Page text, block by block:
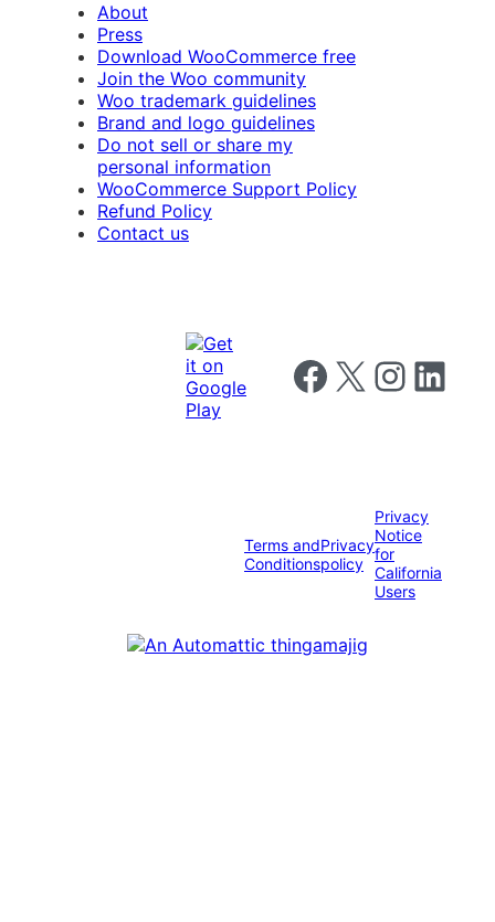
About
Press
Download WooCommerce free
Join the Woo community
Woo trademark guidelines
Brand and logo guidelines
Do not sell or share my
personal information
WooCommerce Support Policy
Refund Policy
Contact us
Follow us on Facebook
Follow us on X Follow us on
Follow us
Terms and
Conditions
Privacy
policy
Privacy
Notice
for
California
Users